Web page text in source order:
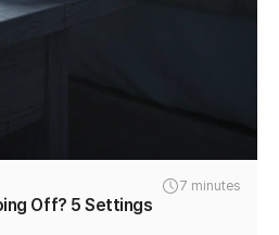
7 minutes
Off? 5 Settings